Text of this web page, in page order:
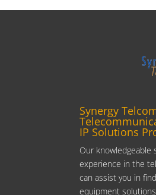
Synergy
IP Solutions
Our knowledgeable
experience in the
can assist you in
equipment